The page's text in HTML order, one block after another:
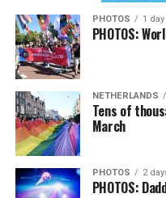
PHOTOS 1
PHOTOS:
NETHERLANDS
Tens of
March
PHOTOS 2
PHOTOS: